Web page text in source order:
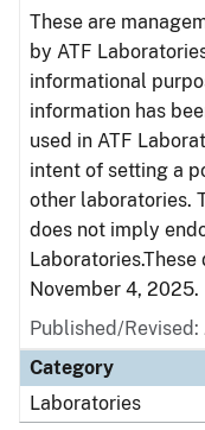
These are
by ATF
informational
information has
used in ATF
intent of setting a
other laboratories.
does not imply
November 4, 2025.
Published/
Category
Laboratories